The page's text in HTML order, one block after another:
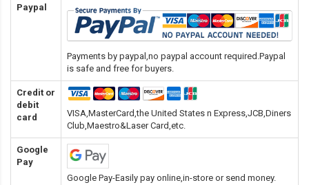
Paypal
Payments by paypal,no paypal account required.Paypal
is safe and free for buyers.
Credit or
debit
card
VISA,MasterCard,the United States n Express,JCB,Diners
Club,Maestro&Laser Card,etc.
Google
Pay
Google Pay-Easily pay online,in-store or send money.